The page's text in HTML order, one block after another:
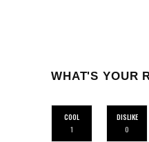
WHAT'S YOUR
COOL
1
DISLIKE
0